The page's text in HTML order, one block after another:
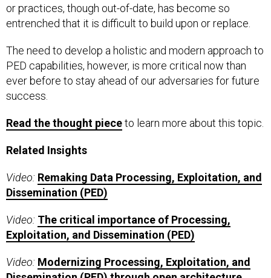
or practices, though out-of-date, has become so
entrenched that it is difficult to build upon or replace.
The need to develop a holistic and modern approach to
PED capabilities, however, is more critical now than
ever before to stay ahead of our adversaries for future
success.
Read the thought pieceto learn more about this topic.
Related Insights
Video: Remaking Data Processing, Exploitation, and
Dissemination (PED)
Video: The critical importance of Processing,
Exploitation, and Dissemination (PED)
Video: Modernizing Processing, Exploitation, and